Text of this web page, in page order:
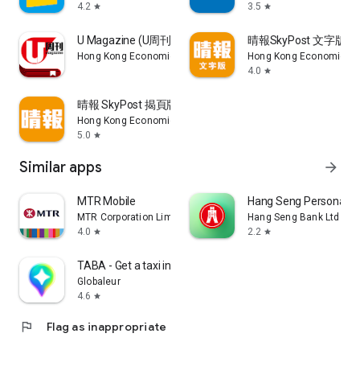
4.2 star
3.5 star
U Magazine (U周刊)電子雜誌
Hong Kong Economic Times Limited
晴報SkyPost 文字版
Hong Kong Economic
4.0 star
晴報 SkyPost 揭頁版
Hong Kong Economic Times Limited
5.0 star
Similar apps arrow_forward
MTR Mobile
MTR Corporation Limited
4.0 star
Hang Seng Personal
Hang Seng Bank Ltd
2.2 star
TABA - Get a taxi in Korea
Globaleur
4.6 star
flag Flag as inappropriate